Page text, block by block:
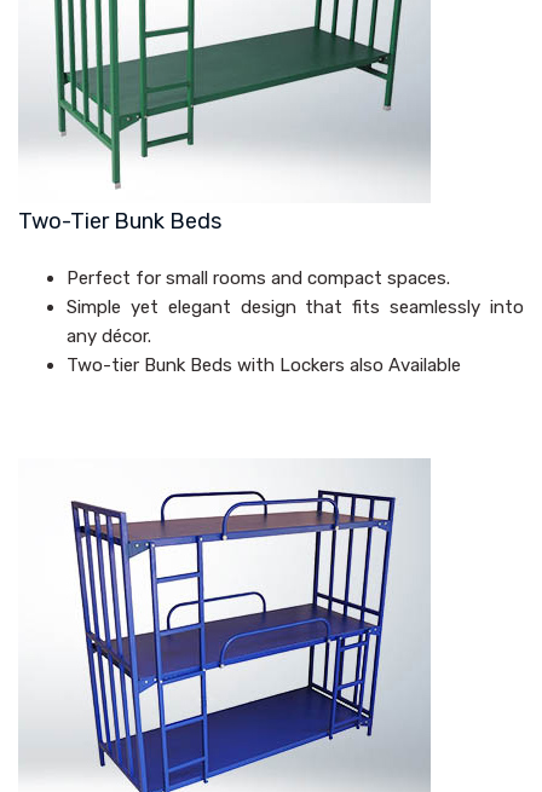
Two-Tier Bunk Beds
Perfect for small rooms and compact spaces.
Simple yet elegant design that fits seamlessly into
any décor.
Two-tier Bunk Beds with Lockers also Available